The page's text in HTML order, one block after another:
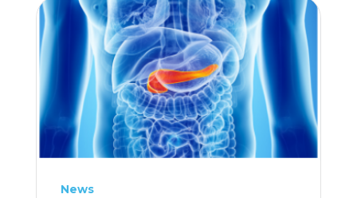
News